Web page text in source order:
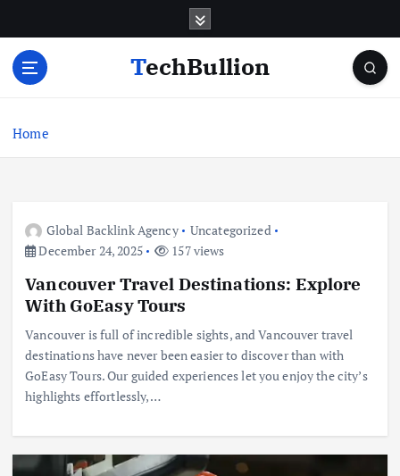
o
TechBullion
Home
Global Backlink Agency
Uncategorized
December 24, 2025
157 views
Vancouver Travel Destinations: Explore
With GoEasy Tours
Vancouver is full of incredible sights, and Vancouver travel
destinations have never been easier to discover than with
GoEasy Tours. Our guided experiences let you enjoy the city’s
highlights effortlessly,…